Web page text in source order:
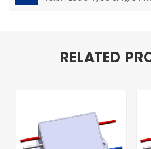
RELATED